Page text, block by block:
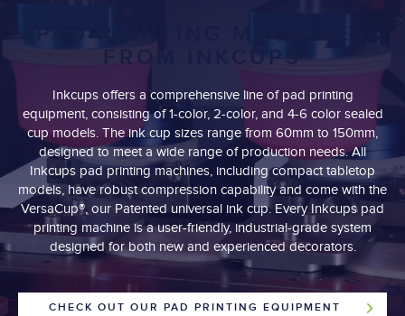
PAD PRINTING MACHINES
FROM INKCUPS
Inkcups offers a comprehensive line of pad printing
equipment, consisting of 1-color, 2-color, and 4-6 color sealed
cup models. The ink cup sizes range from 60mm to 150mm,
designed to meet a wide range of production needs. All
Inkcups pad printing machines, including compact tabletop
models, have robust compression capability and come with the
VersaCup®, our Patented universal ink cup. Every Inkcups pad
printing machine is a user-friendly, industrial-grade system
designed for both new and experienced decorators.
CHECK OUT OUR PAD PRINTING EQUIPMENT